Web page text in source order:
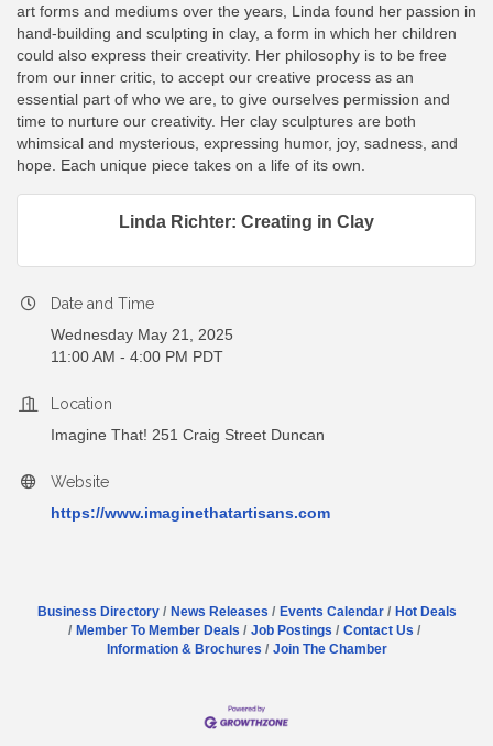
art forms and mediums over the years, Linda found her passion in
hand-building and sculpting in clay, a form in which her children
could also express their creativity. Her philosophy is to be free
from our inner critic, to accept our creative process as an
essential part of who we are, to give ourselves permission and
time to nurture our creativity. Her clay sculptures are both
whimsical and mysterious, expressing humor, joy, sadness, and
hope. Each unique piece takes on a life of its own.
Linda Richter: Creating in Clay
Date and Time
Wednesday May 21, 2025
11:00 AM - 4:00 PM PDT
Location
Imagine That! 251 Craig Street Duncan
Website
https://www.imaginethatartisans.com
Business Directory News Releases Events Calendar
Hot Deals
Member To Member Deals
Job Postings
Contact Us
Information & Brochures
Join The Chamber